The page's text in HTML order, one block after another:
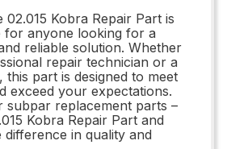
02.015 Kobra Repair Part is
for anyone looking for a
reliable solution. Whether
repair technician or a
this part is designed to meet
exceed your expectations.
subpar replacement parts –
Kobra Repair Part and
difference in quality and